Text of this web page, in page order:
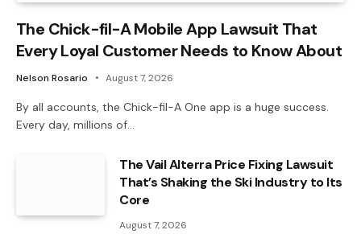
The Chick-fil-A Mobile App Lawsuit That
Every Loyal Customer Needs to Know About
Nelson Rosario August 7, 2026
By all accounts, the Chick-fil-A One app is a huge success.
Every day, millions of…
The Vail Alterra Price Fixing Lawsuit
That’s Shaking the Ski Industry to Its
Core
August 7, 2026